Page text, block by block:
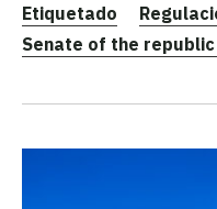
Etiquetado
Senate of the